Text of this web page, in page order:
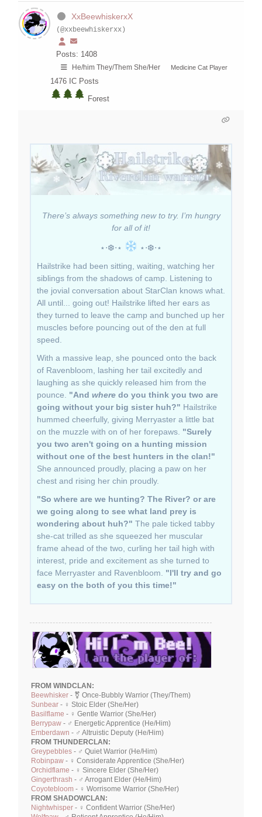
XxBeewhiskerxX
(@xxbeewhiskerxx)
Posts: 1408
He/him They/Them She/Her Medicine Cat Player
1476 IC Posts
Forest
There’s always something new to try. I’m hungry
for all of it!
⋆⋅❆⋅⋆
⋆⋅❆⋅⋆
Hailstrike had been sitting, waiting, watching her
siblings from the shadows of camp. Listening to
the jovial conversation about StarClan knows what.
All until... going out! Hailstrike lifted her ears as
they turned to leave the camp and bunched up her
muscles before pouncing out of the den at full
speed.
With a massive leap, she pounced onto the back
of Ravenbloom, lashing her tail excitedly and
laughing as she quickly released him from the
pounce. "And where do you think you two are
going without your big sister huh?" Hailstrike
hummed cheerfully, giving Merryaster a little bat
on the muzzle with on of her forepaws. "Surely
you two aren't going on a hunting mission
without one of the best hunters in the clan!"
She announced proudly, placing a paw on her
chest and rising her chin proudly.
"So where are we hunting? The River? or are
we going along to see what land prey is
wondering about huh?" The pale ticked tabby
she-cat trilled as she squeezed her muscular
frame ahead of the two, curling her tail high with
interest, pride and excitement as she turned to
face Merryaster and Ravenbloom. "I'll try and go
easy on the both of you this time!"
FROM WINDCLAN:
Beewhisker - ⚧ Once-Bubbly Warrior (They/Them)
Sunbear - ♀ Stoic Elder (She/Her)
Basilflame - ♀ Gentle Warrior (She/Her)
Berrypaw - ♂ Energetic Apprentice (He/Him)
Emberdawn - ♂ Altruistic Deputy (He/Him)
FROM THUNDERCLAN:
Greypebbles - ♂ Quiet Warrior (He/Him)
Robinpaw - ♀ Considerate Apprentice (She/Her)
Orchidflame - ♀ Sincere Elder (She/Her)
Gingerthrash - ♂ Arrogant Elder (He/Him)
Coyotebloom - ♀ Worrisome Warrior (She/Her)
FROM SHADOWCLAN:
Nightwhisper - ♀ Confident Warrior (She/Her)